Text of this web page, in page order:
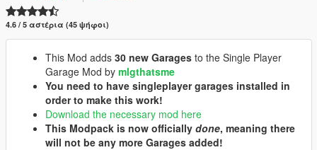
4.6 / 5 αστέρια (45 ψήφοι)
This Mod adds 30 new Garages to the Single Player
Garage Mod by mlgthatsme
You need to have singleplayer garages installed in
order to make this work!
Download the necessary mod here
This Modpack is now officially done, meaning there
will not be any more Garages added!